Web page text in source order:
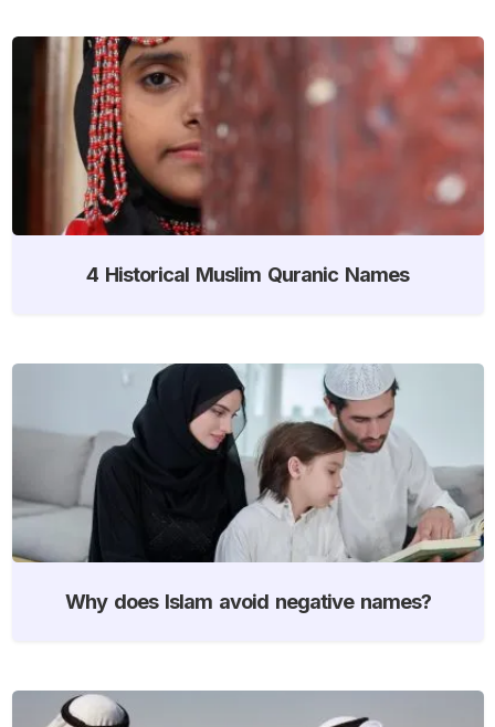
4 Historical Muslim Quranic Names
Why does Islam avoid negative names?